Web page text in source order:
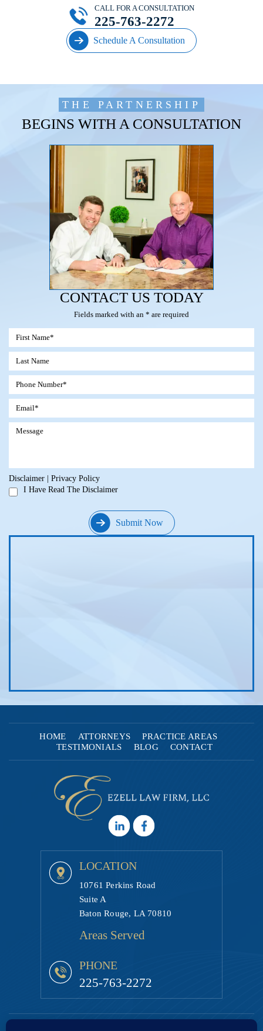
Schedule A Consultation
CALL FOR A CONSULTATION
225-763-2272
THE PARTNERSHIP
BEGINS WITH A CONSULTATION
CONTACT US TODAY
Fields marked with an * are required
Disclaimer
Privacy Policy
I Have Read The Disclaimer
HOME ATTORNEYS
PRACTICE AREAS
TESTIMONIALS
BLOG CONTACT
LOCATION
10761 Perkins Road
Suite A
Baton Rouge, LA 70810
Areas Served
PHONE
225-763-2272